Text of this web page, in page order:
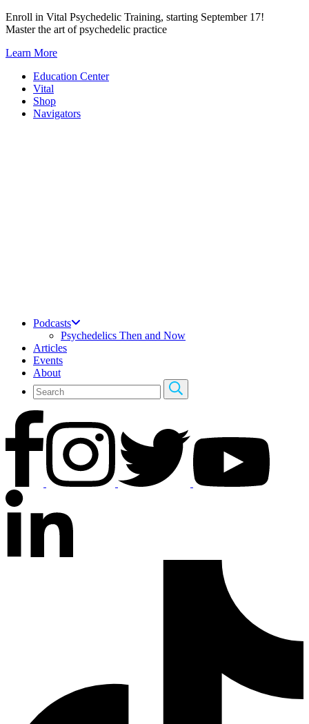
Skip
to
Enroll in Vital Psychedelic Training, starting September 17!
Master the art of psychedelic practice
Learn More
Education Center
Vital
Shop
Navigators
Podcasts
Psychedelics Then and Now
Articles
Events
About